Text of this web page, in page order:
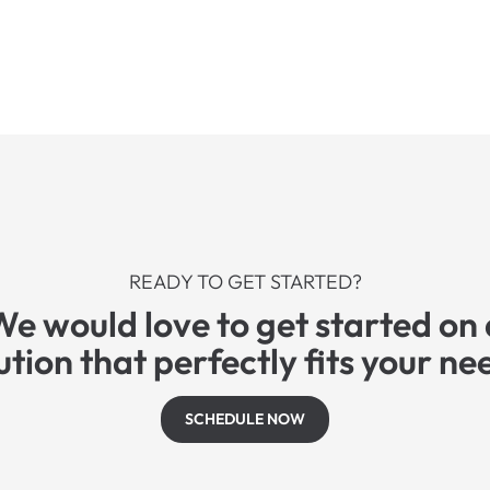
READY TO GET STARTED?
would love to get started on
that perfectly fits your
SCHEDULE NOW